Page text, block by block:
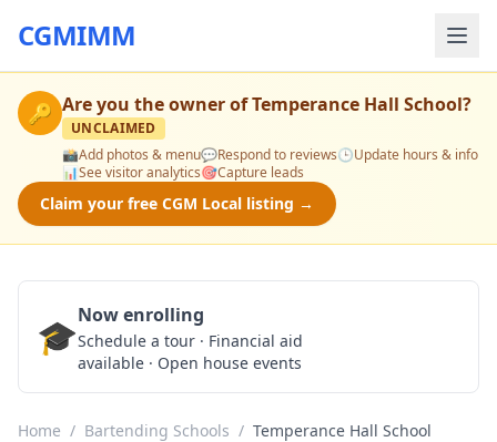
CGMIMM
🔑 Are you the owner ofTemperance Hall School?
UNCLAIMED
📸Add photos & menu💬Respond to reviews🕒Update hours & info
📊See visitor analytics🎯Capture leads
Claim your free CGM Local listing →
🎓Now enrolling
Schedule a tour · Financial aid
available · Open house events
Home / Bartending Schools / Temperance Hall School